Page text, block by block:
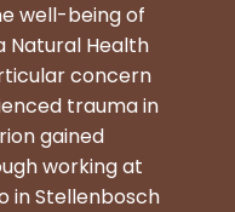
well-being of
Natural Health
concern
trauma in
gained
working at
in Stellenbosch